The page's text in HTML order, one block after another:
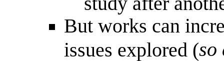
But works can
issues explored (so